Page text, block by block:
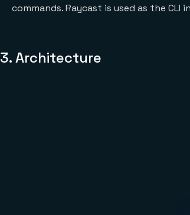
commands. Raycast is used as the CLI
3.Architecture